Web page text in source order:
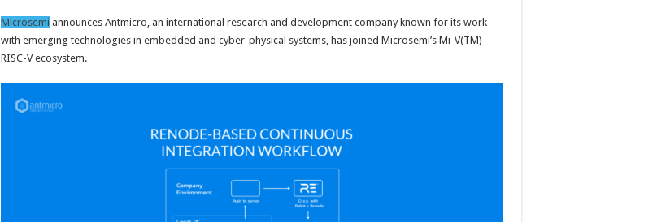
methodology
Microsemi announces Antmicro, an international research and development company known for its work
with emerging technologies in embedded and cyber-physical systems, has joined Microsemi’s Mi-V(TM)
RISC-V ecosystem.